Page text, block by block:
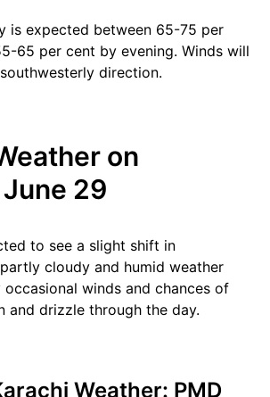
is expected between 65-75 per
65 per cent by evening. Winds will
direction.
on
29
to see a slight shift in
cloudy and humid weather
winds and chances of
and drizzle through the day.
Weather: PMD